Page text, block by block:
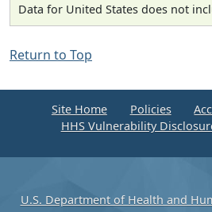
Data for United States does not
Return to Top
Site Home Policies
HHS Vulnerability
U.S. Department of Health and